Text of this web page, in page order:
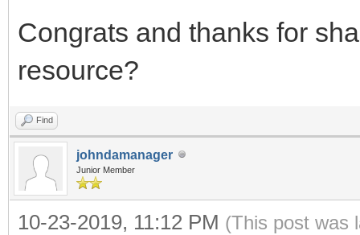
Congrats and thanks for
resource?
Find
johndamanager
Junior Member
10-23-2019, 11:12 PM (This post was